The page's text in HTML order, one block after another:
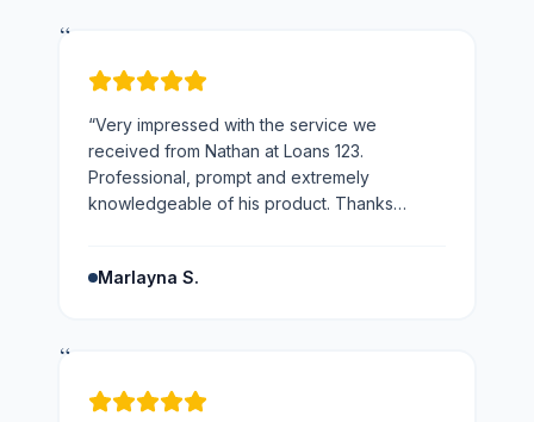
“
“Very impressed with the service we
received from Nathan at Loans 123.
Professional, prompt and extremely
knowledgeable of his product. Thanks
Marlayna S.
“